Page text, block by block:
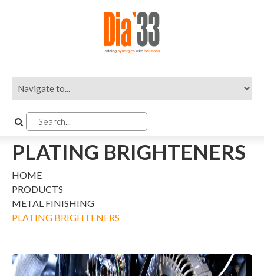
PLATING BRIGHTENERS
HOME
PRODUCTS
METAL FINISHING
PLATING BRIGHTENERS